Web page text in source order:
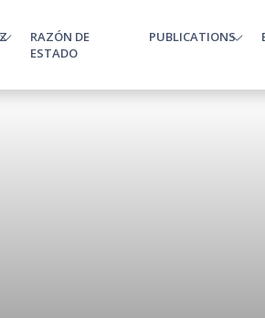
RAZÓN DE
ESTADO
PUBLICATIONS